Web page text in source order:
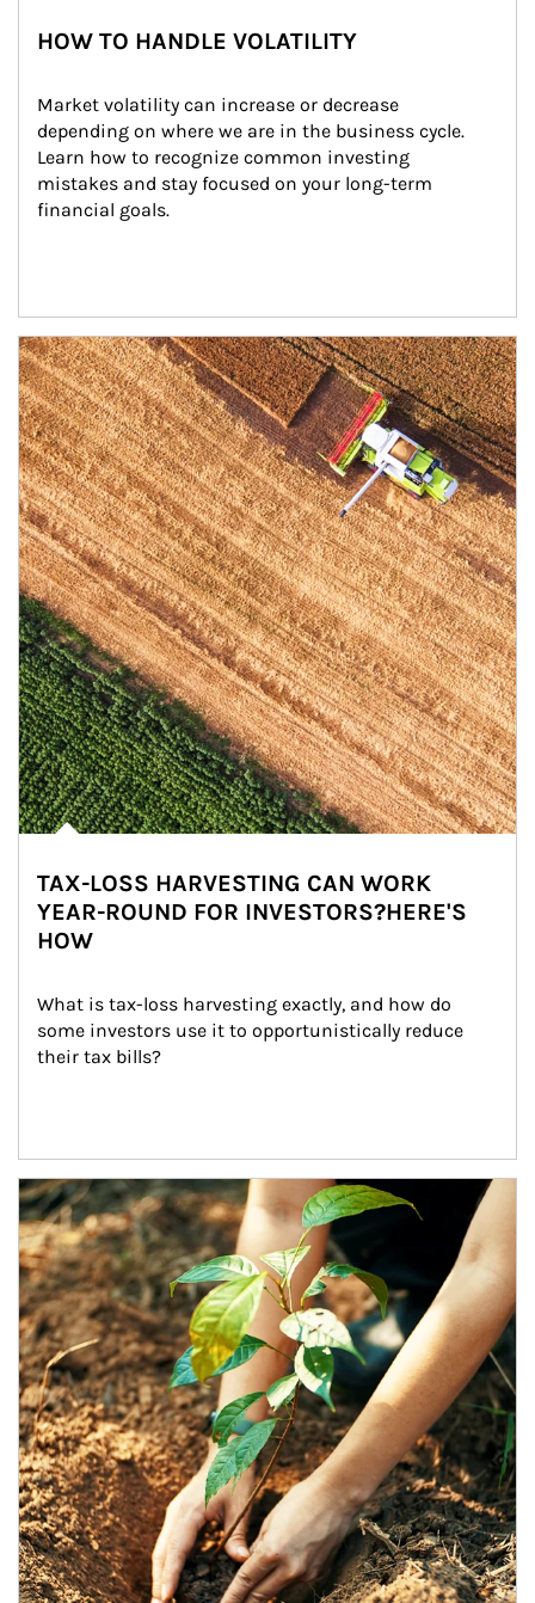
HOW TO HANDLE VOLATILITY
Market volatility can increase or decrease
depending on where we are in the business cycle.
Learn how to recognize common investing
mistakes and stay focused on your long-term
financial goals.
Article Image
TAX-LOSS HARVESTING CAN WORK
YEAR-ROUND FOR INVESTORS?HERE'S
HOW
What is tax-loss harvesting exactly, and how do
some investors use it to opportunistically reduce
their tax bills?
Article Image